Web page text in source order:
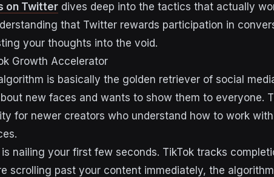
on Twitter dives deep into the tactics that actually
that Twitter rewards participation in
your thoughts into the void.
Growth Accelerator
algorithm is basically the golden retriever of social
new faces and wants to show them to everyone.
for newer creators who understand how to work with
nailing your first few seconds. TikTok tracks
scrolling past your content immediately, the